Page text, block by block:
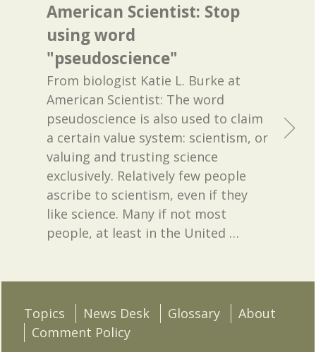
American Scientist: Stop
using word
"pseudoscience"
From biologist Katie L. Burke at
American Scientist: The word
pseudoscience is also used to claim
a certain value system: scientism, or
valuing and trusting science
exclusively. Relatively few people
ascribe to scientism, even if they
like science. Many if not most
people, at least in the United …
Topics News Desk Glossary
About
Comment Policy